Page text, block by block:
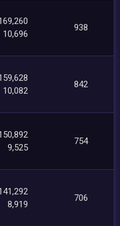
10,696
938
10,082
842
9,525
754
8,919
706